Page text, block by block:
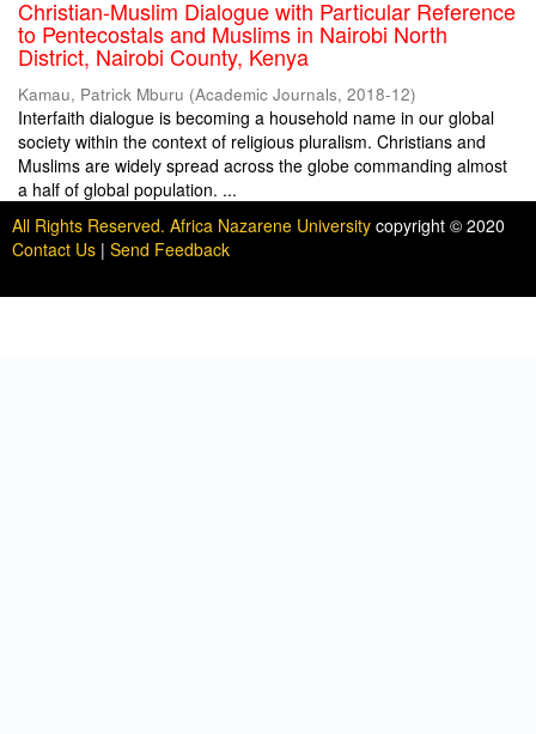
Christian-Muslim Dialogue with Particular Reference
to Pentecostals and Muslims in Nairobi North
District, Nairobi County, Kenya
Kamau, Patrick Mburu (Academic Journals, 2018-12)
Interfaith dialogue is becoming a household name in our global
society within the context of religious pluralism. Christians and
Muslims are widely spread across the globe commanding almost
a half of global population. ...
All Rights Reserved. Africa Nazarene University copyright © 2020
Contact Us | Send Feedback